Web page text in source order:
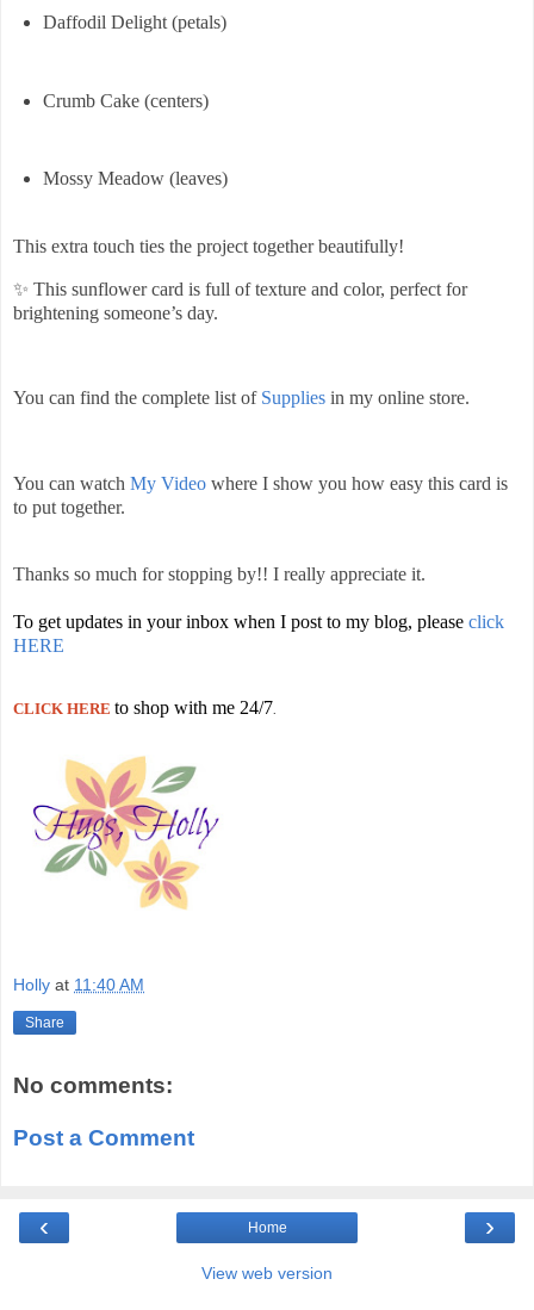
Daffodil Delight (petals)
Crumb Cake (centers)
Mossy Meadow (leaves)
This extra touch ties the project together beautifully!
✨ This sunflower card is full of texture and color, perfect for
brightening someone’s day.
You can find the complete list of Supplies in my online store.
You can watch My Video where I show you how easy this card is
to put together.
Thanks so much for stopping by!! I really appreciate it.
To get updates in your inbox when I post to my blog, please click
HERE
CLICK HERE to shop with me 24/7
Holly at 11:40 AM
Share
No comments:
Post a Comment
‹ ›
Home
View web version